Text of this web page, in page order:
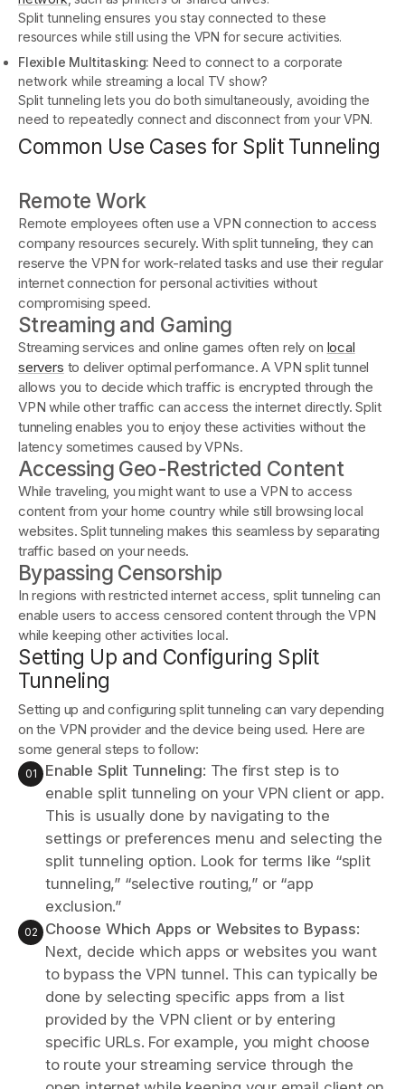
Split tunneling ensures you stay connected to these
resources while still using the VPN for secure activities.
Flexible Multitasking:Need to connect to a corporate
network while streaming a local TV show?
Split tunneling lets you do both simultaneously, avoiding the
need to repeatedly connect and disconnect from your VPN.
Common Use Cases for Split Tunneling
Remote Work
Remote employees often use a VPN connection to access
company resources securely. With split tunneling, they can
reserve the VPN for work-related tasks and use their regular
internet connection for personal activities without
compromising speed.
Streaming and Gaming
Streaming services and online games often rely on local
servers to deliver optimal performance. A VPN split tunnel
allows you to decide which traffic is encrypted through the
VPN while other traffic can access the internet directly. Split
tunneling enables you to enjoy these activities without the
latency sometimes caused by VPNs.
Accessing Geo-Restricted Content
While traveling, you might want to use a VPN to access
content from your home country while still browsing local
websites. Split tunneling makes this seamless by separating
traffic based on your needs.
Bypassing Censorship
In regions with restricted internet access, split tunneling can
enable users to access censored content through the VPN
while keeping other activities local.
Setting Up and Configuring Split
Tunneling
Setting up and configuring split tunneling can vary depending
on the VPN provider and the device being used. Here are
some general steps to follow:
Enable Split Tunneling: The first step is to
enable split tunneling on your VPN client or app.
This is usually done by navigating to the
settings or preferences menu and selecting the
split tunneling option. Look for terms like “split
tunneling,” “selective routing,” or “app
exclusion.”
Choose Which Apps or Websites to Bypass:
Next, decide which apps or websites you want
to bypass the VPN tunnel. This can typically be
done by selecting specific apps from a list
provided by the VPN client or by entering
specific URLs. For example, you might choose
to route your streaming service through the